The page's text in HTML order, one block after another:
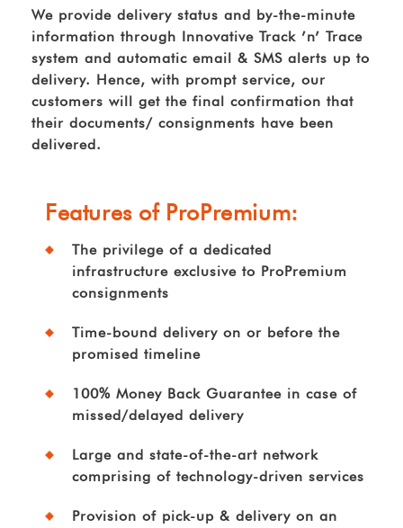
We provide delivery status and by-the-minute
information through Innovative Track ’n’ Trace
system and automatic email & SMS alerts up to
delivery. Hence, with prompt service, our
customers will get the final confirmation that
their documents/ consignments have been
delivered.
Features of ProPremium:
The privilege of a dedicated
infrastructure exclusive to ProPremium
consignments
Time-bound delivery on or before the
promised timeline
100% Money Back Guarantee in case of
missed/delayed delivery
Large and state-of-the-art network
comprising of technology-driven services
Provision of pick-up & delivery on an